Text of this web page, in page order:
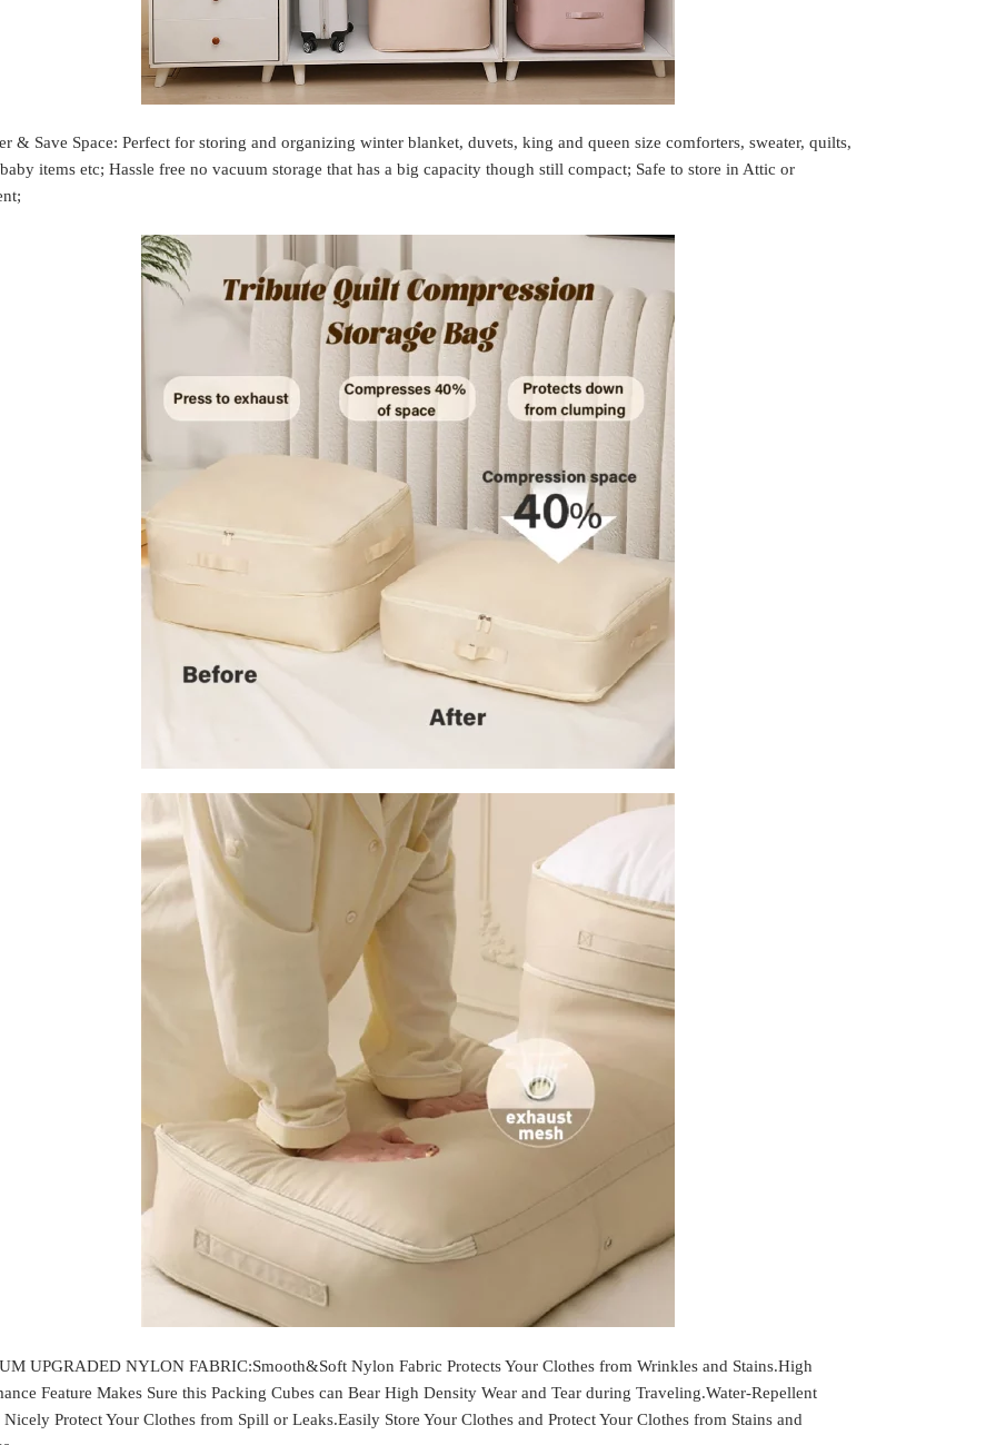
& Save Space: Perfect for storing and organizing winter blanket, duvets, king and queen size comforters, sweater, quilts,
items etc; Hassle free no vacuum storage that has a big capacity though still compact; Safe to store in Attic or
UPGRADED NYLON FABRIC:Smooth&Soft Nylon Fabric Protects Your Clothes from Wrinkles and Stains.High
Feature Makes Sure this Packing Cubes can Bear High Density Wear and Tear during Traveling.Water-Repellent
Nicely Protect Your Clothes from Spill or Leaks.Easily Store Your Clothes and Protect Your Clothes from Stains and